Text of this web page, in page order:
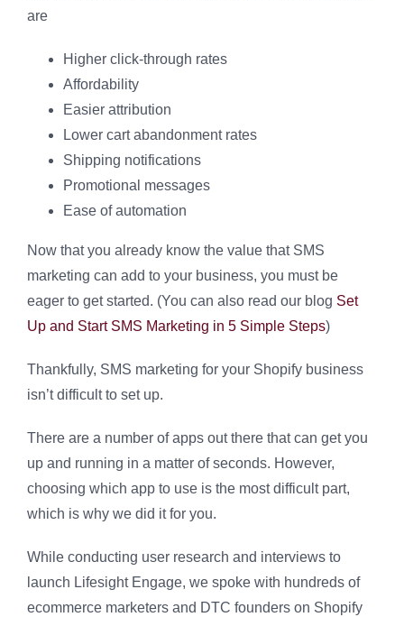
are
Higher click-through rates
Affordability
Easier attribution
Lower cart abandonment rates
Shipping notifications
Promotional messages
Ease of automation
Now that you already know the value that SMS
marketing can add to your business, you must be
eager to get started. (You can also read our blog Set
Up and Start SMS Marketing in 5 Simple Steps)
Thankfully, SMS marketing for your Shopify business
isn’t difficult to set up.
There are a number of apps out there that can get you
up and running in a matter of seconds. However,
choosing which app to use is the most difficult part,
which is why we did it for you.
While conducting user research and interviews to
launch Lifesight Engage, we spoke with hundreds of
ecommerce marketers and DTC founders on Shopify